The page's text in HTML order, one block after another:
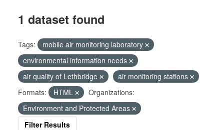
1 dataset found
Tags:
mobile air monitoring laboratory
environmental information needs
air quality of Lethbridge
air monitoring stations
Formats:
HTML
Organizations:
Environment and Protected Areas
Filter Results